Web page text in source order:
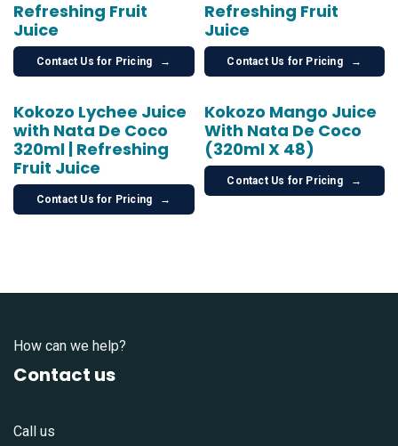
Refreshing Fruit
Juice
Contact Us for Pricing →
Refreshing Fruit
Juice
Contact Us for Pricing →
Kokozo Lychee Juice
with Nata De Coco
320ml | Refreshing
Fruit Juice
Contact Us for Pricing →
Kokozo Mango Juice
With Nata De Coco
(320ml X 48)
Contact Us for Pricing →
How can we help?
Contact us
Call us